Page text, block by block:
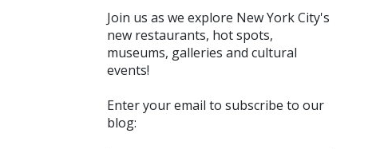
Join us as we explore New York City's
new restaurants, hot spots,
museums, galleries and cultural
events!
Enter your email to subscribe to our
blog: